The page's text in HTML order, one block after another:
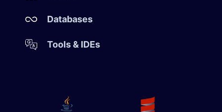
​ Databases
Tools & IDEs